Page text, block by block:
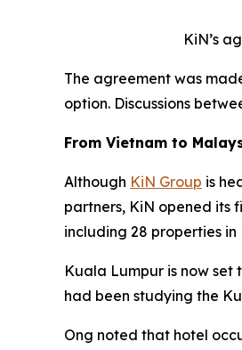
KiN’s
The agreement was
option. Discussions
From Vietnam to
Although KiN Group is
partners, KiN opened its
including 28 properties
Kuala Lumpur is now
had been studying the
Ong noted that hotel